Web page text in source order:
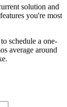
solution and
you're most
schedule a one-
average around